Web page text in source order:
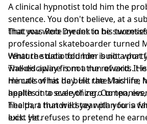
A clinical hypnotist told him the
sentence. You don't believe, at a
that you were meant to be
That was Rob Dyrdek in his
professional skateboarder turned
venture studio founder built a
walked away from a run of exits.
minute of his day. He rates his life,
health on a scale of zero to ten,
What the data told him is not what
The discipline is not the reward. It
He calls what he built the Machine
applies it to everything.
health, a hundred-year plan for a
exist yet.
The part that will stay with you is
luck. He refuses to pretend he